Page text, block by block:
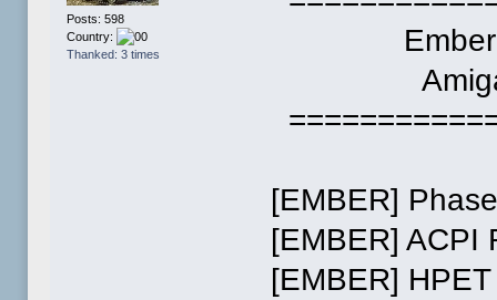
Posts: 598
Country:
Thanked: 3 times
Ember
Amiga
[EMBER]
[EMBER] ACPI
[EMBER]